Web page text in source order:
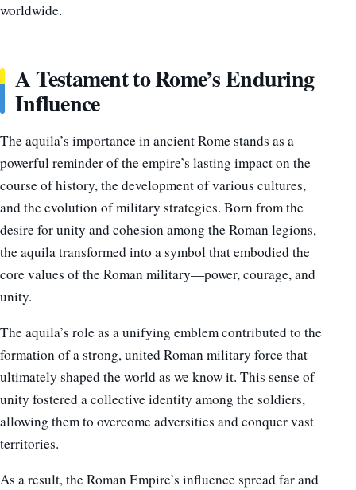
worldwide.
A Testament to Rome’s Enduring
Influence
The aquila’s importance in ancient Rome stands as a
powerful reminder of the empire’s lasting impact on the
course of history, the development of various cultures,
and the evolution of military strategies. Born from the
desire for unity and cohesion among the Roman legions,
the aquila transformed into a symbol that embodied the
core values of the Roman military—power, courage, and
unity.
The aquila’s role as a unifying emblem contributed to the
formation of a strong, united Roman military force that
ultimately shaped the world as we know it. This sense of
unity fostered a collective identity among the soldiers,
allowing them to overcome adversities and conquer vast
territories.
As a result, the Roman Empire’s influence spread far and